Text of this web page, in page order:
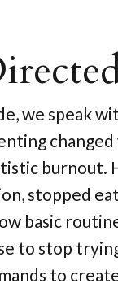
we speak
burnout.
stopped
basic
to stop
to